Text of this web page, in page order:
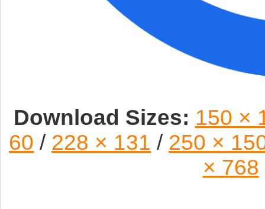
Download Sizes: 150 ×
60 / 228 × 131 / 250 ×
× 768